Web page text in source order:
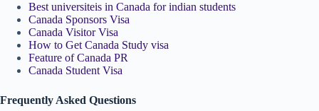
Best universiteis in Canada for indian students
Canada Sponsors Visa
Canada Visitor Visa
How to Get Canada Study visa
Feature of Canada PR
Canada Student Visa
Frequently Asked Questions